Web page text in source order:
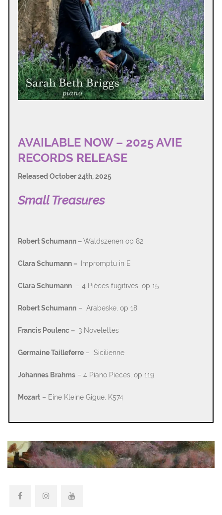
AVAILABLE NOW – 2025 AVIE
RECORDS RELEASE
Released October 24th, 2025
Small Treasures
Robert Schumann –Waldszenen op 82
Clara Schumann – Impromptu in E
Clara Schumann – 4 Pièces fugitives, op 15
Robert Schumann – Arabeske, op 18
Francis Poulenc – 3 Novelettes
Germaine Tailleferre – Sicilienne
Johannes Brahms – 4 Piano Pieces, op 119
Mozart – Eine Kleine Gigue, K574